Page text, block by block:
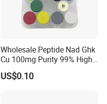
Wholesale Peptide Nad Ghk
Cu 100mg Purity 99% High
Purity Freeze-Dried Custom
Peptide Research Peptides
US$0.10